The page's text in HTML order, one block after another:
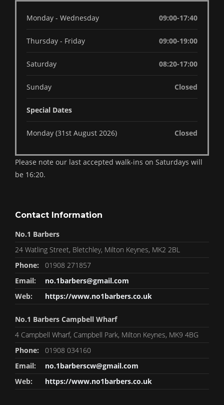
Monday - Wednesday 09:00-17:40
Thursday - Friday 09:00-19:00
Saturday 08:20-17:00
Sunday Closed
Special Dates
Monday (31st August 2026) Closed
Please note our last accepted walk-ins on Saturdays will
be 16:20.
Contact Information
No.1 Barbers
24 Watling Street, Bletchley, Milton Keynes, MK2 2BL
Phone:
01908 271857
Email:
no.1barbers@gmail.com
Web:
https://www.no1barbers.co.uk
No.1 Barbers Campbell Wharf
4 Campbell Wharf, Campbell Park, Milton Keynes, MK9 4BG
Phone:
01908 034160
Email:
no.1barberscw@gmail.com
Web:
https://www.no1barbers.co.uk